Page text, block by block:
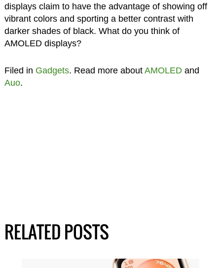
displays claim to have the advantage of showing off
vibrant colors and sporting a better contrast with
darker shades of black. What do you think of
AMOLED displays?
Filed in Gadgets. Read more about AMOLEDand
Auo.
RELATED POSTS